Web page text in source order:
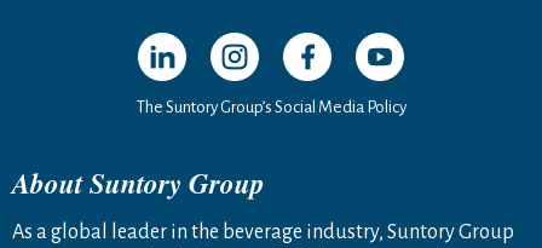
Open in a new window
Open in a new window
Open in a new window
Open in a new
The Suntory Group’s Social Media Policy
About Suntory Group
As a global leader in the beverage industry, Suntory Group